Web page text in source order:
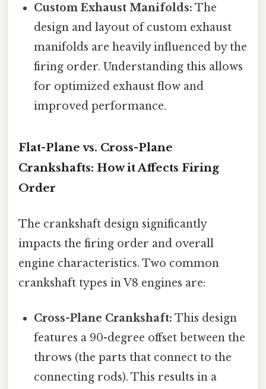
Custom Exhaust Manifolds: The
design and layout of custom exhaust
manifolds are heavily influenced by the
firing order. Understanding this allows
for optimized exhaust flow and
improved performance.
Flat-Plane vs. Cross-Plane
Crankshafts: How it Affects Firing
Order
The crankshaft design significantly
impacts the firing order and overall
engine characteristics. Two common
crankshaft types in V8 engines are:
Cross-Plane Crankshaft: This design
features a 90-degree offset between the
throws (the parts that connect to the
connecting rods). This results in a